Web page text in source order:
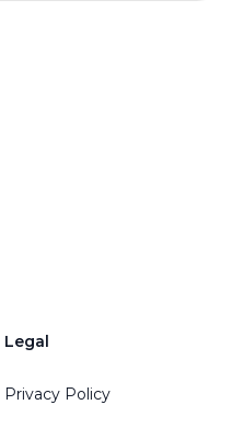
Legal
Privacy Policy